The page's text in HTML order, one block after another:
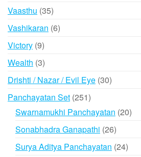
Vaasthu 3535
products
Vashikaran 66
Victory 99
products
Wealth 33
products
Drishti / Nazar / Evil Eye 3030
Panchayatan Set 251251
products
Swarnamukhi Panchayatan 2020
Sonabhadra Ganapathi 2626
products
Surya Aditya Panchayatan 2424